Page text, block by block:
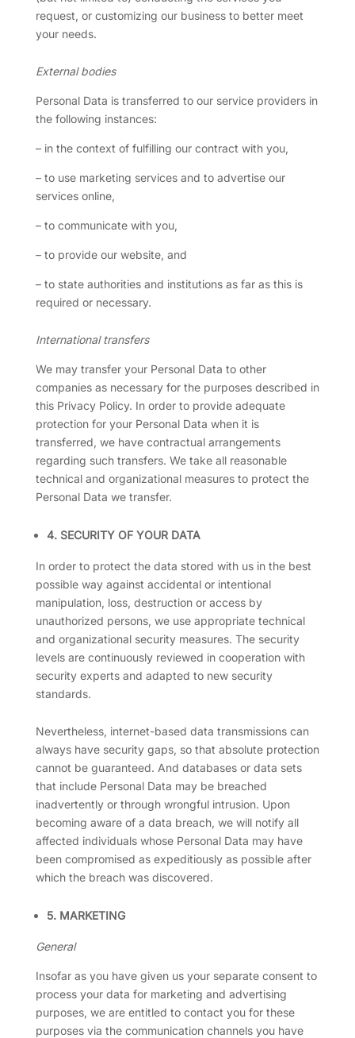
request, or customizing our business to better meet
your needs.
External bodies
Personal Data is transferred to our service providers in
the following instances:
– in the context of fulfilling our contract with you,
– to use marketing services and to advertise our
services online,
– to communicate with you,
– to provide our website, and
– to state authorities and institutions as far as this is
required or necessary.
International transfers
We may transfer your Personal Data to other
companies as necessary for the purposes described in
this Privacy Policy. In order to provide adequate
protection for your Personal Data when it is
transferred, we have contractual arrangements
regarding such transfers. We take all reasonable
technical and organizational measures to protect the
Personal Data we transfer.
4. SECURITY OF YOUR DATA
In order to protect the data stored with us in the best
possible way against accidental or intentional
manipulation, loss, destruction or access by
unauthorized persons, we use appropriate technical
and organizational security measures. The security
levels are continuously reviewed in cooperation with
security experts and adapted to new security
standards.
Nevertheless, internet-based data transmissions can
always have security gaps, so that absolute protection
cannot be guaranteed. And databases or data sets
that include Personal Data may be breached
inadvertently or through wrongful intrusion. Upon
becoming aware of a data breach, we will notify all
affected individuals whose Personal Data may have
been compromised as expeditiously as possible after
which the breach was discovered.
5. MARKETING
General
Insofar as you have given us your separate consent to
process your data for marketing and advertising
purposes, we are entitled to contact you for these
purposes via the communication channels you have